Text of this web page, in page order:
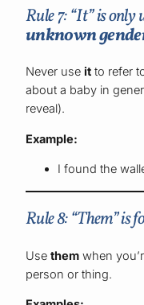
Rule 7: “It” is only
unknown
Never use it to refer
about a baby in
reveal).
Example:
I found the
Rule 8: “Them” is
Usethem when
person or thing.